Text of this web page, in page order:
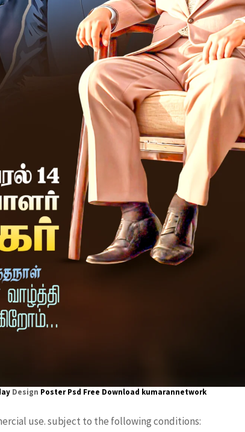
Design Poster Psd Free Download kumarannetwork
use. subject to the following conditions: